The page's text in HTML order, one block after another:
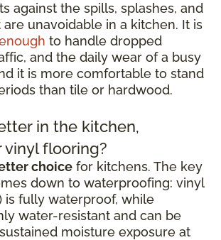
against the spills, splashes, and
unavoidable in a kitchen. It is
to handle dropped
and the daily wear of a busy
it is more comfortable to stand
than tile or hardwood.
in the kitchen,
vinyl flooring?
choice for kitchens. The key
down to waterproofing: vinyl
is fully waterproof, while
water-resistant and can be
moisture exposure at